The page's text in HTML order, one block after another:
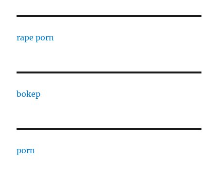
rape porn
bokep
porn